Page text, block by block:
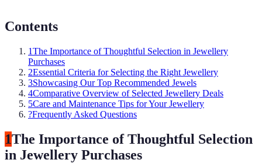
Contents
1The Importance of Thoughtful Selection in Jewellery
Purchases
2Essential Criteria for Selecting the Right Jewellery
3Showcasing Our Top Recommended Jewels
4Comparative Overview of Selected Jewellery Deals
5Care and Maintenance Tips for Your Jewellery
?Frequently Asked Questions
1The Importance of Thoughtful Selection
in Jewellery Purchases